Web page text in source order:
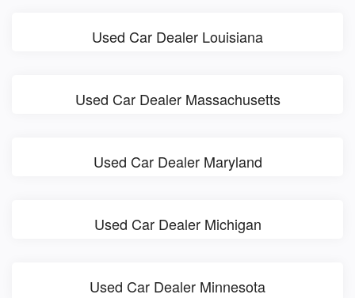
Used Car Dealer Louisiana
Used Car Dealer Massachusetts
Used Car Dealer Maryland
Used Car Dealer Michigan
Used Car Dealer Minnesota